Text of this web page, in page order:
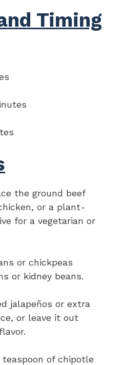
Timing
the ground beef
or a plant-
for a vegetarian or
or chickpeas
or kidney beans.
jalapeños or extra
or leave it out
teaspoon of chipotle